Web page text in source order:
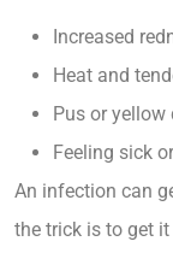
Increased
Heat and
Pus or
Feeling sick
An infection can
the trick is to get it